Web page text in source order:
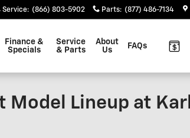
Service: (866) 803-5902 Parts: (877) 486-7134
Finance &
Specials
Service
& Parts
About
Us
FAQs
Lineup at Karl